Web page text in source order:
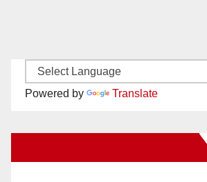
Powered by Translate